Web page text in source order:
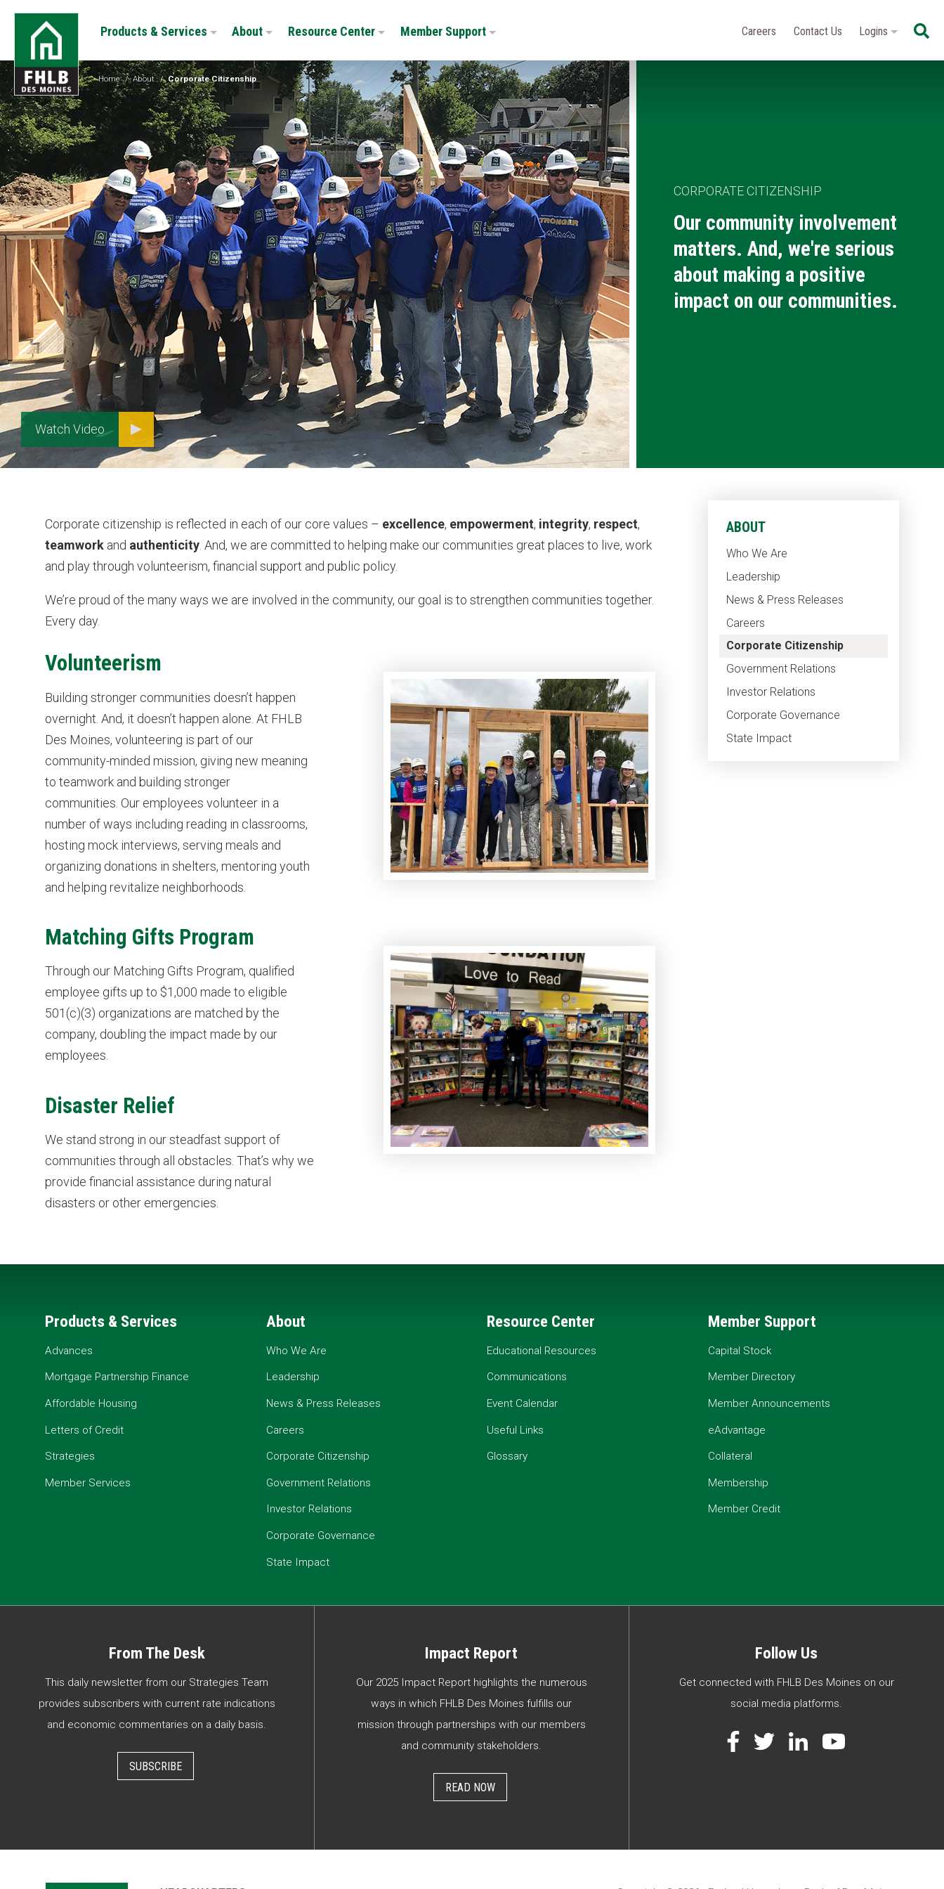
Skip
content
FHLB
Moines
Products & Services About Resource Center Member Support Careers Contact Us Logins
Home /About /Corporate Citizenship
Watch Video
CORPORATE CITIZENSHIP
Our community involvement
matters. And, we're serious
about making a positive
impact on our communities.
ABOUT
Who We Are
Leadership
News & Press Releases
Careers
Corporate Citizenship
Government Relations
Investor Relations
Corporate Governance
State Impact
Corporate citizenship is reflected in each of our core values – excellence, empowerment, integrity, respect,
teamwork and authenticity. And, we are committed to helping make our communities great places to live, work
and play through volunteerism, financial support and public policy.
We’re proud of the many ways we are involved in the community, our goal is to strengthen communities together.
Every day.
Volunteerism
Building stronger communities doesn’t happen
overnight. And, it doesn’t happen alone. At FHLB
Des Moines, volunteering is part of our
community-minded mission, giving new meaning
to teamwork and building stronger
communities. Our employees volunteer in a
number of ways including reading in classrooms,
hosting mock interviews, serving meals and
organizing donations in shelters, mentoring youth
and helping revitalize neighborhoods.
Matching Gifts Program
Through our Matching Gifts Program, qualified
employee gifts up to $1,000 made to eligible
501(c)(3) organizations are matched by the
company, doubling the impact made by our
employees.
Disaster Relief
We stand strong in our steadfast support of
communities through all obstacles. That’s why we
provide financial assistance during natural
disasters or other emergencies.
Products & Services
Advances
Mortgage Partnership Finance
Affordable Housing
Letters of Credit
Strategies
Member Services
About
Who We Are
Leadership
News & Press Releases
Careers
Corporate Citizenship
Government Relations
Investor Relations
Corporate Governance
State Impact
Resource Center
Educational Resources
Communications
Event Calendar
Useful Links
Glossary
Member Support
Capital Stock
Member Directory
Member Announcements
eAdvantage
Collateral
Membership
Member Credit
From The Desk
This daily newsletter from our Strategies Team
provides subscribers with current rate indications
and economic commentaries on a daily basis.
SUBSCRIBE
Impact Report
Our 2025 Impact Report highlights the numerous
ways in which FHLB Des Moines fulfills our
mission through partnerships with our members
and community stakeholders.
READ NOW
Follow Us
Get connected with FHLB Des Moines on our
social media platforms.
Facebook
TwitterLinkedIn